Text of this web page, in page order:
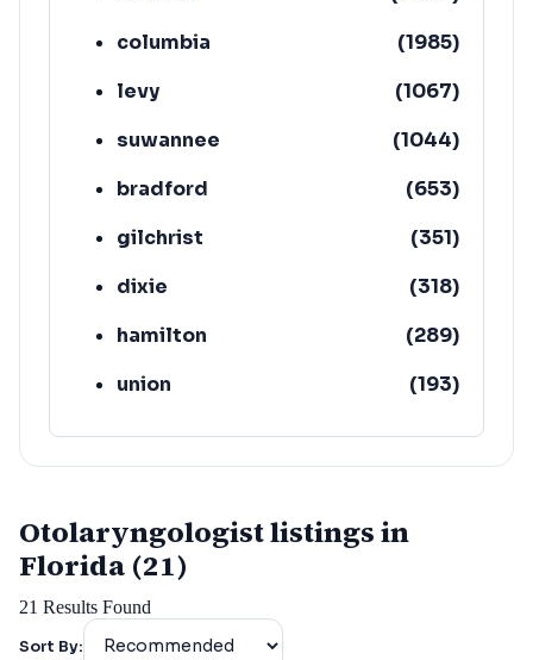
columbia
(1985)
levy
(1067)
suwannee
(1044)
bradford
(653)
gilchrist
(351)
dixie
(318)
hamilton
(289)
union
(193)
lafayette
(152)
Otolaryngologist listings in
Florida (21)
21 Results Found
Sort By: